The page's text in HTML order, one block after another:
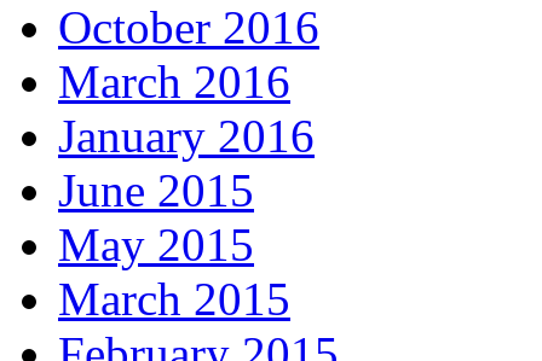
October 2016
March 2016
January 2016
June 2015
May 2015
March 2015